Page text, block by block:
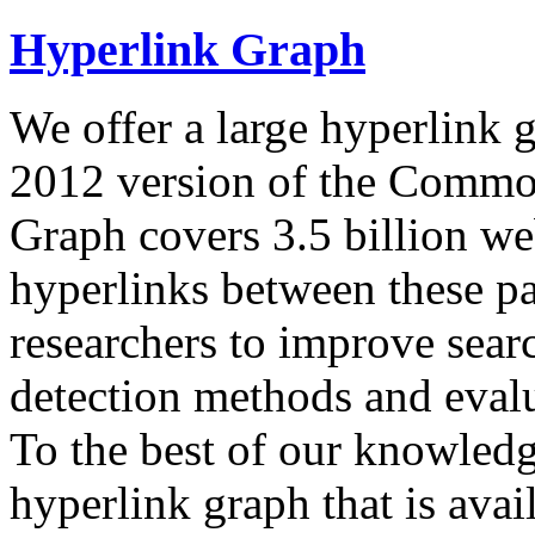
Hyperlink Graph
We offer a large hyperlink
2012 version of the
Graph covers 3.5 billion
hyperlinks between these
researchers to improve
detection methods and
To the best of our
hyperlink graph that is